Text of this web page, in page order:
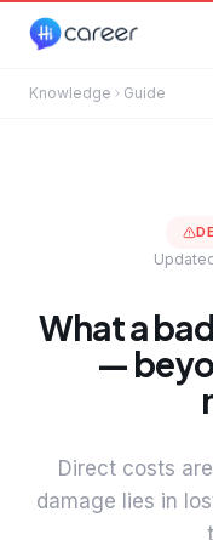
Knowledge Guide
What a
—
Direct costs
damage lies in